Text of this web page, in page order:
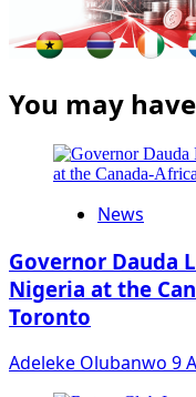
You may
News
Governor Dauda
Nigeria at the
Toronto
Adeleke Olubanwo 9